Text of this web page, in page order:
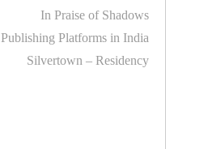
In Praise of Shadows
Publishing Platforms in India
Silvertown – Residency